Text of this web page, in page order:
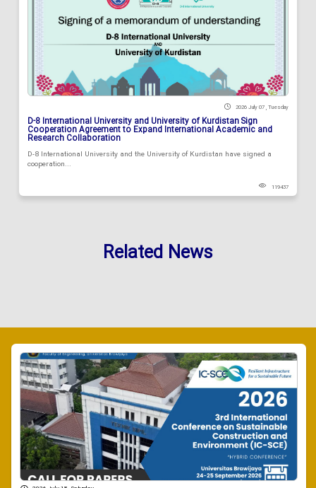
2026 July 07 , Tuesday
D-8 International University and University of Kurdistan Sign
Cooperation Agreement to Expand International Academic and
Research Collaboration
D-8 International University and the University of Kurdistan have signed a
cooperation...
119437
Related News